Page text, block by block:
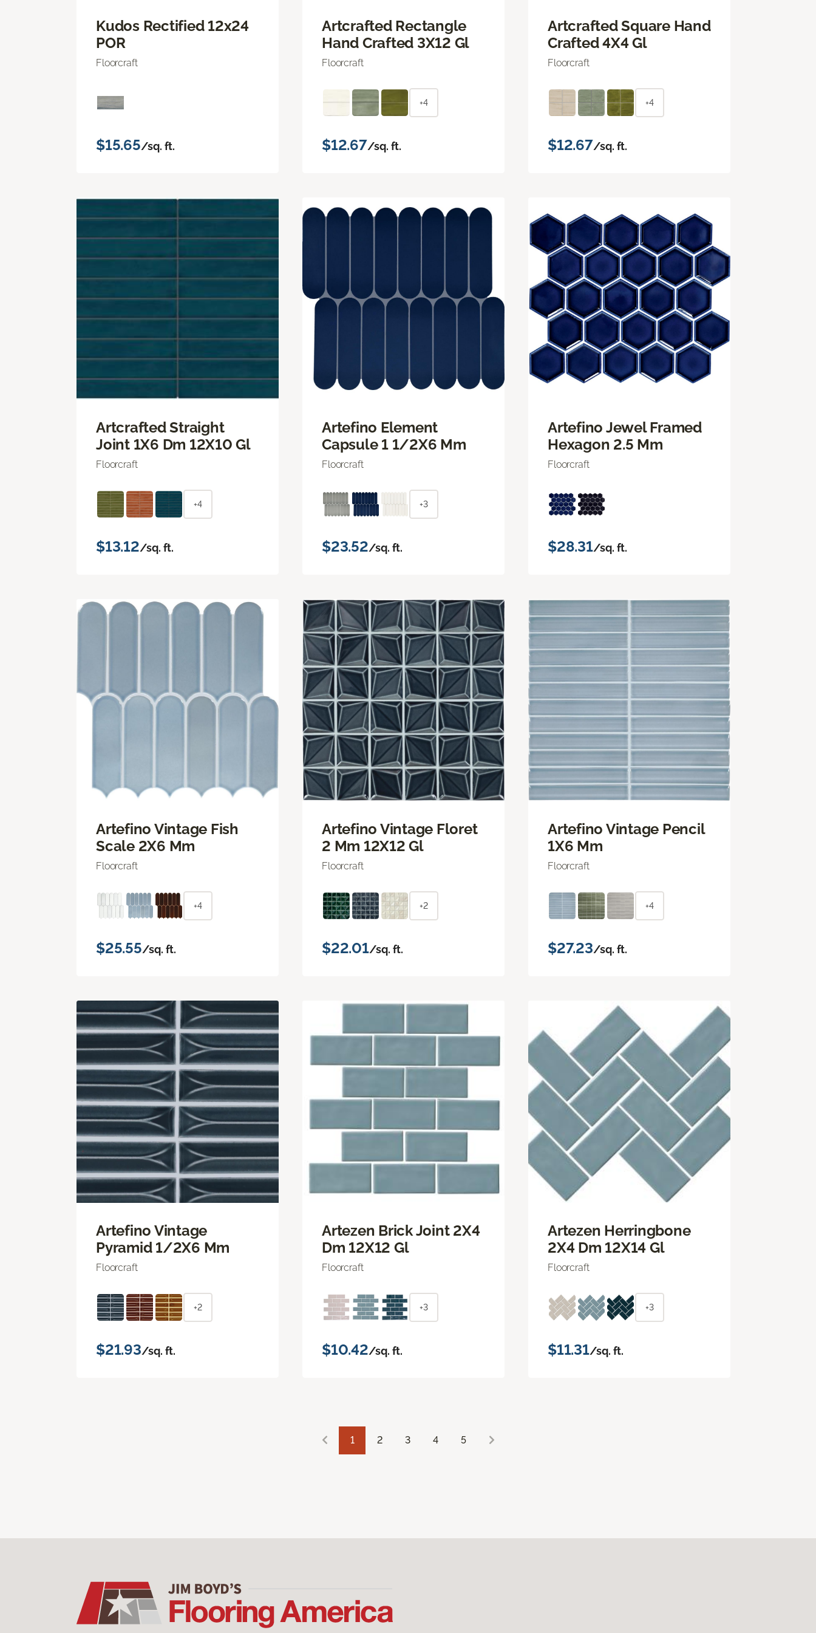
Kudos Rectified 12x24
POR
Floorcraft
$15.65/sq. ft.
Artcrafted Rectangle
Hand Crafted 3X12 Gl
Floorcraft
+4
$12.67/sq. ft.
Artcrafted Square Hand
Crafted 4X4 Gl
Floorcraft
+4
$12.67/sq. ft.
Artcrafted Straight
Joint 1X6 Dm 12X10 Gl
Floorcraft
+4
$13.12/sq. ft.
Artefino Element
Capsule 1 1/2X6 Mm
Floorcraft
+3
$23.52/sq. ft.
Artefino Jewel Framed
Hexagon 2.5 Mm
Floorcraft
$28.31/sq. ft.
Artefino Vintage Fish
Scale 2X6 Mm
Floorcraft
+4
$25.55/sq. ft.
Artefino Vintage Floret
2 Mm 12X12 Gl
Floorcraft
+2
$22.01/sq. ft.
Artefino Vintage Pencil
1X6 Mm
Floorcraft
+4
$27.23/sq. ft.
Artefino Vintage
Pyramid 1/2X6 Mm
Floorcraft
+2
$21.93/sq. ft.
Artezen Brick Joint 2X4
Dm 12X12 Gl
Floorcraft
+3
$10.42/sq. ft.
Artezen Herringbone
2X4 Dm 12X14 Gl
Floorcraft
+3
$11.31/sq. ft.
1 2 3 4 5